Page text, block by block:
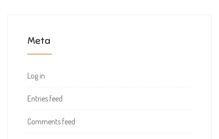
Meta
Log in
Entries feed
Comments feed